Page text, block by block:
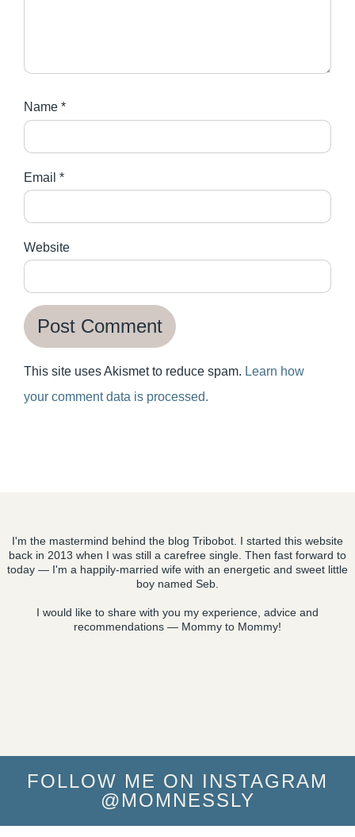
Name *
Email *
Website
This site uses Akismet to reduce spam. Learn how
your comment data is processed.
I'm the mastermind behind the blog Tribobot. I started this website
back in 2013 when I was still a carefree single. Then fast forward to
today — I'm a happily-married wife with an energetic and sweet little
boy named Seb.
I would like to share with you my experience, advice and
recommendations — Mommy to Mommy!
FOLLOW ME ON INSTAGRAM
@MOMNESSLY